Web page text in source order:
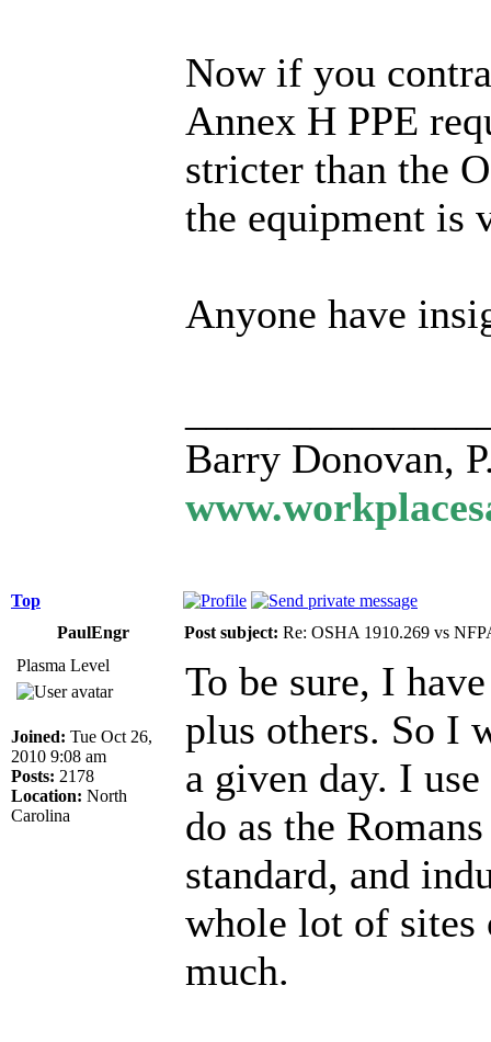
Now if you
Annex H PPE
stricter than the
the equipment is
Anyone have
Barry Donovan,
Top
PaulEngr
Post subject: Re: OSHA 1910.269 vs
Plasma Level
Joined: Tue Oct 26,
2010 9:08 am
Posts: 2178
Location: North
Carolina
To be sure, I
plus others. So I
a given day. I
do as the
standard, and
whole lot of sites
much.